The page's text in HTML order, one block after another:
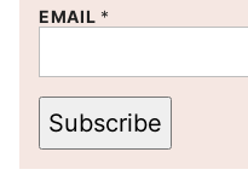
EMAIL *
Subscribe